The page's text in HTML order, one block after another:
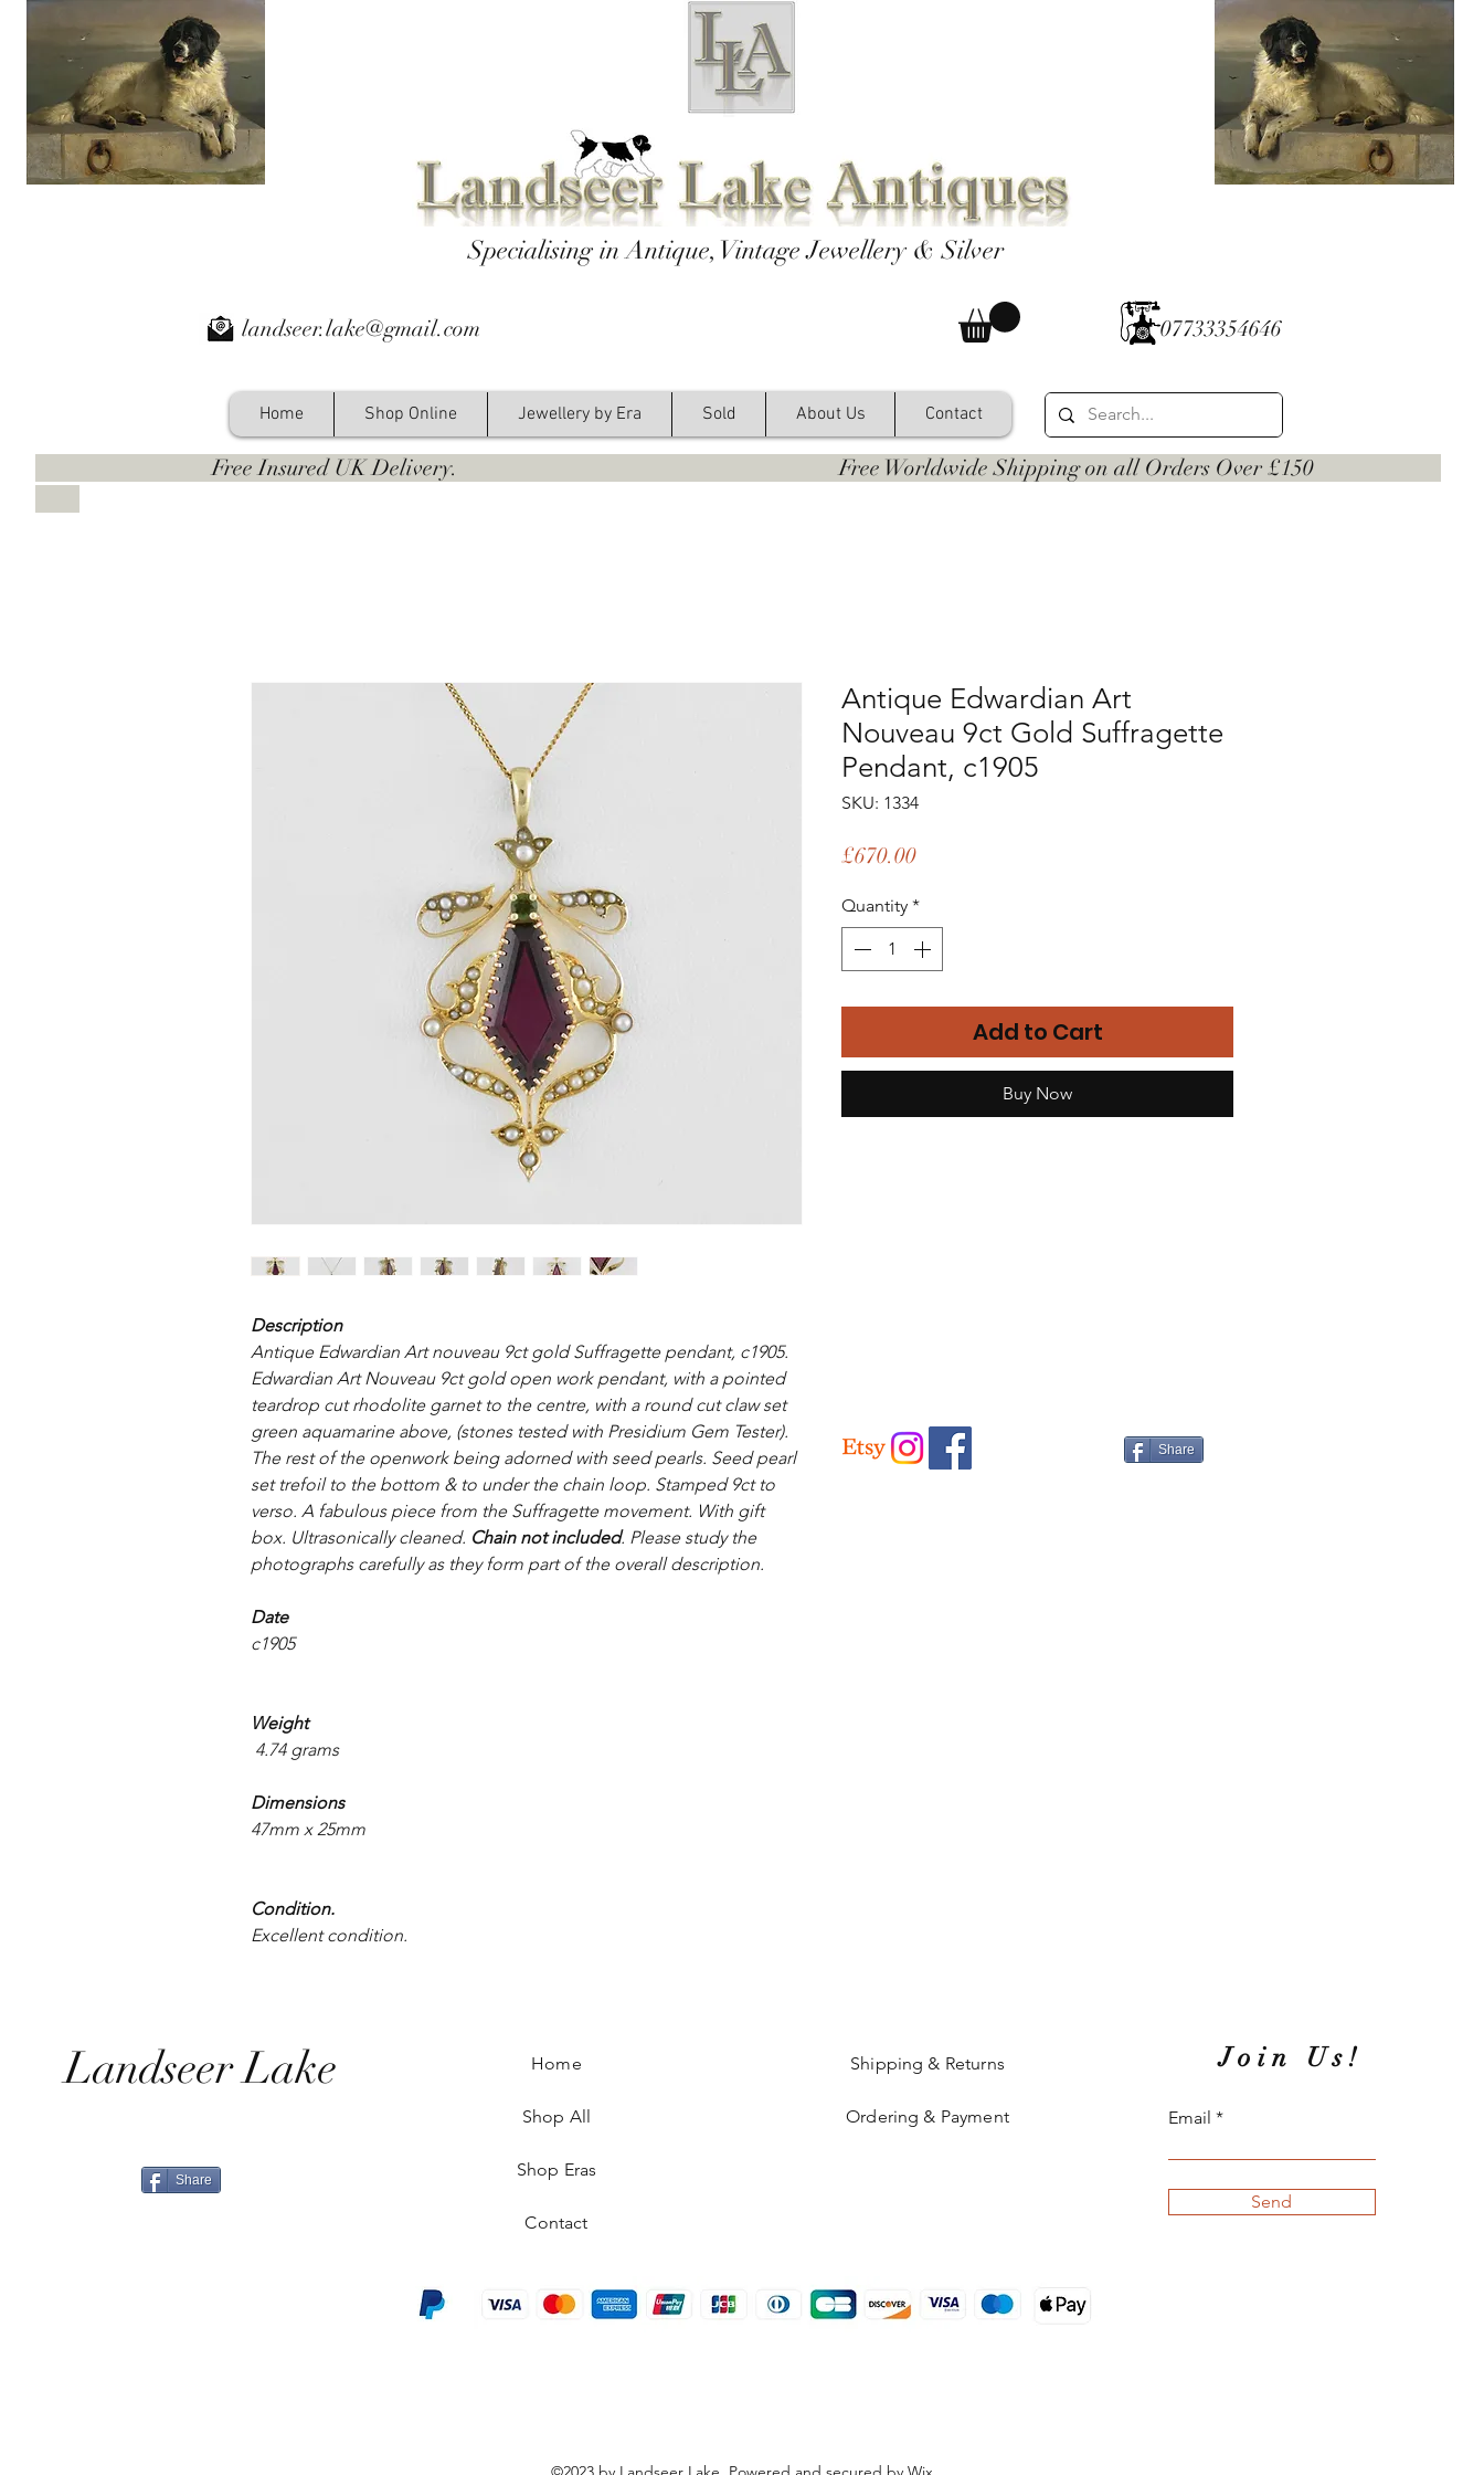
Specialising in Antique, Vintage Jewellery & Silver
landseer.lake@gmail.com
Home Shop Online Jewellery by Era Sold About Us Contact
07733354646
Free Insured UK Delivery. Free Worldwide Shipping on all Orders Over £150
Description
Antique Edwardian Art nouveau 9ct gold Suffragette pendant, c1905.
Edwardian Art Nouveau 9ct gold open work pendant, with a pointed
teardrop cut rhodolite garnet to the centre, with a round cut claw set
green aquamarine above, (stones tested with Presidium Gem Tester).
The rest of the openwork being adorned with seed pearls. Seed pearl
set trefoil to the bottom & to under the chain loop. Stamped 9ct to
verso. A fabulous piece from the Suffragette movement. With gift
box. Ultrasonically cleaned. Chain not included. Please study the
photographs carefully as they form part of the overall description.
Date
c1905
Weight
4.74 grams
Dimensions
47mm x 25mm
Condition.
Excellent condition.
Antique Edwardian Art
Nouveau 9ct Gold Suffragette
Pendant, c1905
SKU: 1334
£670.00Price
Quantity *
Add to Cart
Buy Now
Share
Landseer Lake
Share
Home
Shop All
Shop Eras
Contact
Shipping & Returns
Ordering & Payment
Join Us!
Email
Send